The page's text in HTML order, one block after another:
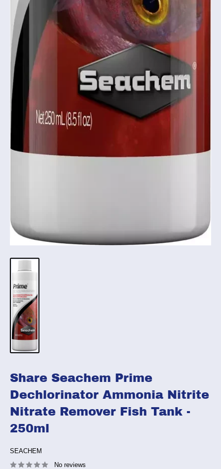
Share Seachem Prime
Dechlorinator Ammonia Nitrite
Nitrate Remover Fish Tank -
250ml
SEACHEM
No reviews